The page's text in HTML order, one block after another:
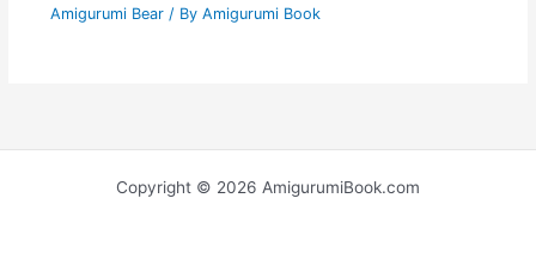
Amigurumi Bear/ By Amigurumi Book
Copyright © 2026 AmigurumiBook.com